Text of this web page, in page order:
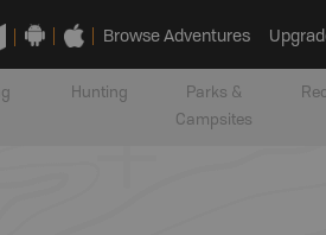
Browse Adventures
Hunting
Parks &
Campsites